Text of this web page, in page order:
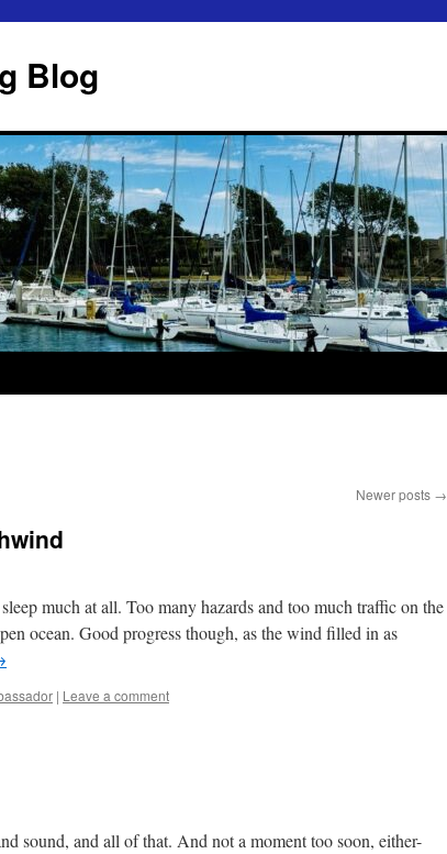
Blog
Newer posts →
much at all. Too many hazards and too much traffic on the
ocean. Good progress though, as the wind filled in as
| Leave a comment
sound, and all of that. And not a moment too soon, either-